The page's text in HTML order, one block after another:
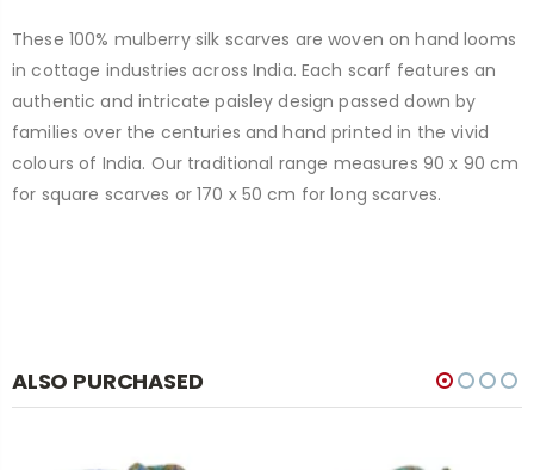
These 100% mulberry silk scarves are woven on hand looms
in cottage industries across India. Each scarf features an
authentic and intricate paisley design passed down by
families over the centuries and hand printed in the vivid
colours of India. Our traditional range measures 90 x 90 cm
for square scarves or 170 x 50 cm for long scarves.
ALSO PURCHASED